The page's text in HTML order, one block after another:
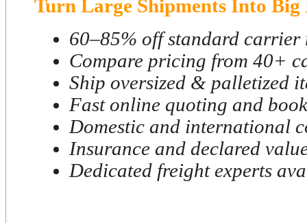
Turn Large Shipments Into Big
60–85% off standard carrier
Compare pricing from 40+
Ship oversized & palletized
Fast online quoting and
Domestic and international
Insurance and declared
Dedicated freight experts